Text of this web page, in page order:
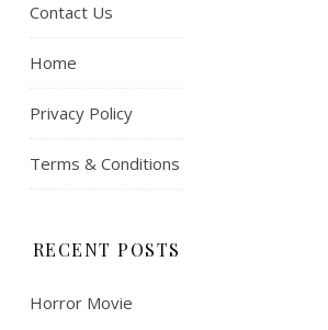
Contact Us
Home
Privacy Policy
Terms & Conditions
RECENT POSTS
Horror Movie